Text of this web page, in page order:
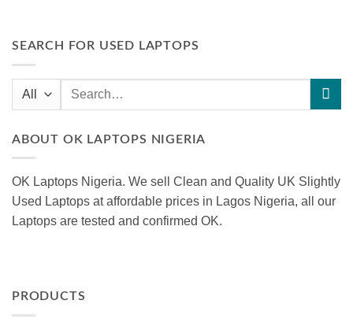
SEARCH FOR USED LAPTOPS
Search
ABOUT OK LAPTOPS NIGERIA
OK Laptops Nigeria. We sell Clean and Quality UK Slightly
Used Laptops at affordable prices in Lagos Nigeria, all our
Laptops are tested and confirmed OK.
PRODUCTS